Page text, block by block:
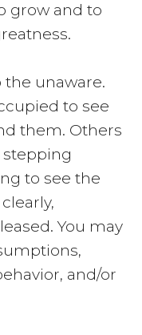
grow and to
the unaware.
to see
them. Others
to see the
You may
and/or